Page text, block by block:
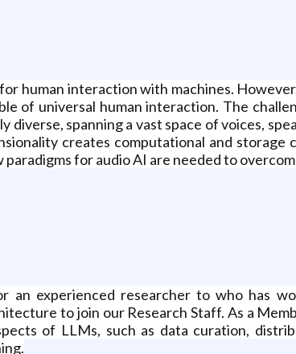
human interaction with machines.
of universal human interaction. The
diverse, spanning a vast space of voices,
creates computational and
for audio AI are needed to
an experienced researcher to who has
to join our Research Staff. As a
of LLMs, such as data curation,